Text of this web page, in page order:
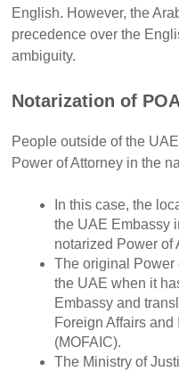
English. However, the
precedence over the
ambiguity.
Notarization of
People outside of the
Power of Attorney in the
In this case, the
the UAE Embassy
notarized Power of
The original Power
the UAE when it
Embassy and
Foreign Affairs
(MOFAIC).
The Ministry of